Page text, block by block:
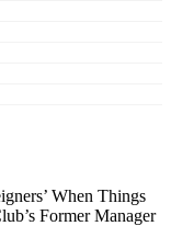
When Things
Former Manager